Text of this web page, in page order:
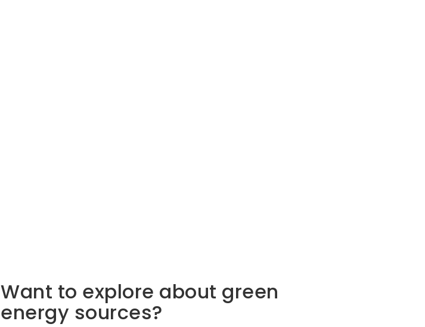
Want to explore about green
energy sources?